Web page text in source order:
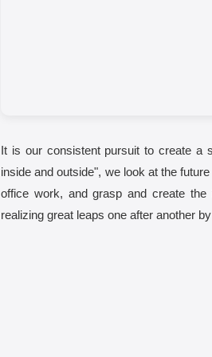
It is our consistent pursuit to create a
inside and outside", we look at the
office work, and grasp and create the
realizing great leaps one after another